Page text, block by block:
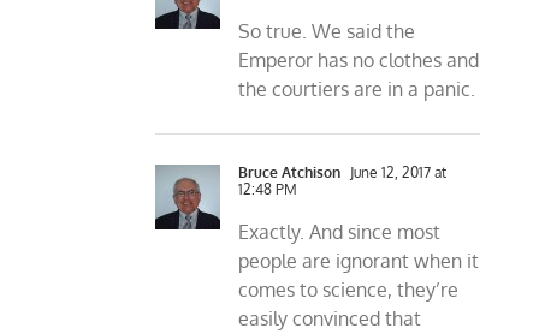
So true. We said the
Emperor has no clothes and
the courtiers are in a panic.
Bruce Atchison June 12, 2017 at
12:48 PM
Exactly. And since most
people are ignorant when it
comes to science, they’re
easily convinced that